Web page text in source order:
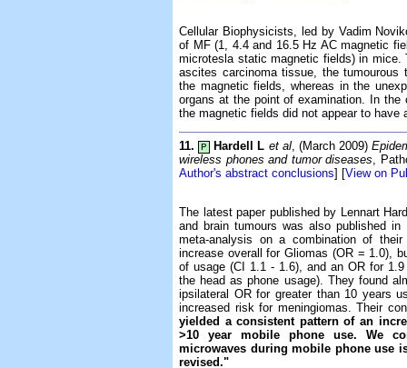
Cellular Biophysicists, led by Vadim
of MF (1, 4.4 and 16.5 Hz AC magnetic
microtesla static magnetic fields) in
ascites carcinoma tissue, the tumourous
the magnetic fields, whereas in the
organs at the point of examination. In the
the magnetic fields did not appear to
11. P Hardell L et al, (March 2009)
wireless phones and tumor diseases ,
Author's abstract conclusions] [View on
The latest paper published by Lennart
and brain tumours was also published
meta-analysis on a combination of
increase overall for Gliomas (OR = 1.0),
of usage (CI 1.1 - 1.6), and an OR for
the head as phone usage). They found
ipsilateral OR for greater than 10 years
increased risk for meningiomas. Their
yielded a consistent pattern of an
>10 year mobile phone use. We
microwaves during mobile phone use
revised."